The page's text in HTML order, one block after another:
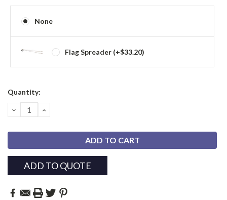
None
Flag Spreader (+$33.20)
Current
Quantity:
DECREASE
QUANTITY:
INCREASE
ADD TO QUOTE